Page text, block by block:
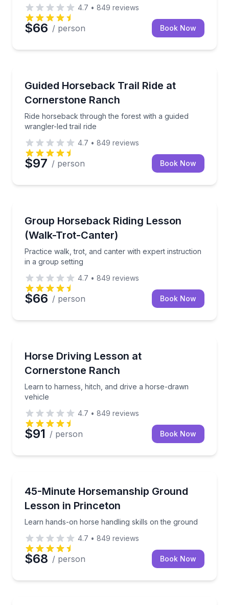
4.7 • 849 reviews
$66 / person Book Now
Guided Horseback Trail Ride at
Cornerstone Ranch
Ride horseback through the forest with a guided
wrangler-led trail ride
Ride horseback through the forest with a guided
4.7 • 849 reviews
$97 / person Book Now
Group Horseback Riding Lesson
(Walk-Trot-Canter)
Practice walk, trot, and canter with expert instruction
in a group setting
Practice walk, trot, and canter with expert
4.7 • 849 reviews
$66 / person Book Now
Horse Driving Lesson at
Cornerstone Ranch
Learn to harness, hitch, and drive a horse-drawn
vehicle
Learn to harness, hitch, and drive a horse-drawn
4.7 • 849 reviews
$91 / person Book Now
45-Minute Horsemanship Ground
Lesson in Princeton
Learn hands-on horse handling skills on the ground
Learn hands-on horse handling skills on the ground
4.7 • 849 reviews
$68 / person Book Now